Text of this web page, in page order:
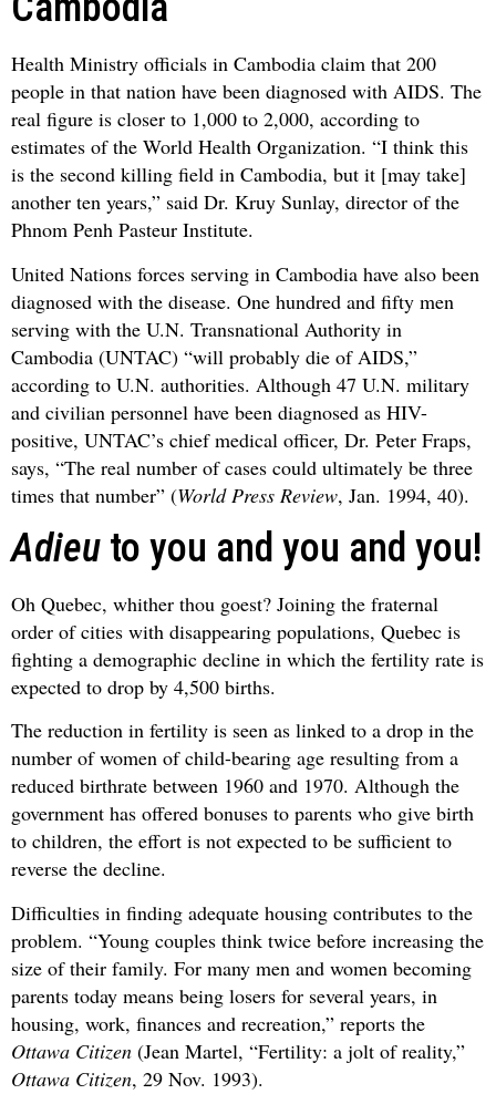
Health Ministry officials in Cambodia claim that 200
people in that nation have been diagnosed with AIDS. The
real figure is closer to 1,000 to 2,000, according to
estimates of the World Health Organization. “I think this
is the second killing field in Cambodia, but it [may take]
another ten years,” said Dr. Kruy Sunlay, director of the
Phnom Penh Pasteur Institute.
United Nations forces serving in Cambodia have also been
diagnosed with the disease. One hundred and fifty men
serving with the U.N. Transnational Authority in
Cambodia (UNTAC) “will probably die of AIDS,”
according to U.N. authorities. Although 47 U.N. military
and civilian personnel have been diagnosed as HIV-
positive, UNTAC’s chief medical officer, Dr. Peter Fraps,
says, “The real number of cases could ultimately be three
times that number” (World Press Review, Jan. 1994, 40).
Adieu to you and you and you!
Oh Quebec, whither thou goest? Joining the fraternal
order of cities with disappearing populations, Quebec is
fighting a demographic decline in which the fertility rate is
expected to drop by 4,500 births.
The reduction in fertility is seen as linked to a drop in the
number of women of child-bearing age resulting from a
reduced birthrate between 1960 and 1970. Although the
government has offered bonuses to parents who give birth
to children, the effort is not expected to be sufficient to
reverse the decline.
Difficulties in finding adequate housing contributes to the
problem. “Young couples think twice before increasing the
size of their family. For many men and women becoming
parents today means being losers for several years, in
housing, work, finances and recreation,” reports the
Ottawa Citizen (Jean Martel, “Fertility: a jolt of reality,”
Ottawa Citizen, 29 Nov. 1993).